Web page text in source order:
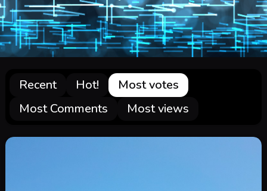
Recent Hot!
Most votes
Most Comments
Most views